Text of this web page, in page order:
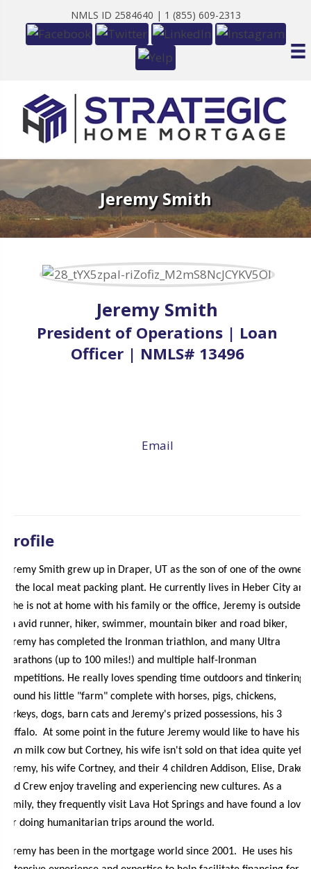
NMLS ID 2584640 | 1 (855) 609-2313
Jeremy Smith
Jeremy Smith
President of Operations | Loan
Officer | NMLS# 13496
Email
Profile
Jeremy Smith grew up in Draper, UT as the son of one of the owners
of the local meat packing plant. He currently lives in Heber City and
if he is not at home with his family or the office, Jeremy is outside.
An avid runner, hiker, swimmer, mountain biker and road biker,
Jeremy has completed the Ironman triathlon, and many Ultra
marathons (up to 100 miles!) and multiple half-Ironman
competitions. He really loves spending time outdoors and tinkering
around his little "farm" complete with horses, pigs, chickens,
turkeys, dogs, barn cats and Jeremy's prized possessions, his 3
buffalo. At some point in the future Jeremy would like to have his
own milk cow but Cortney, his wife isn't sold on that idea quite yet .
Jeremy, his wife Cortney, and their 4 children Addison, Elise, Drake
and Crew enjoy traveling and experiencing new cultures. As a
family, they frequently visit Lava Hot Springs and have found a love
for doing humanitarian trips around the world.
Jeremy has been in the mortgage world since 2001. He uses his